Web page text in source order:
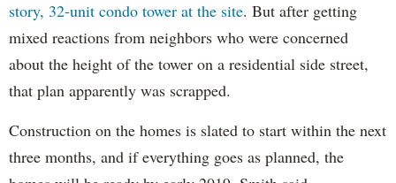
story, 32-unit condo tower at the site. But after getting
mixed reactions from neighbors who were concerned
about the height of the tower on a residential side street,
that plan apparently was scrapped.
Construction on the homes is slated to start within the next
three months, and if everything goes as planned, the